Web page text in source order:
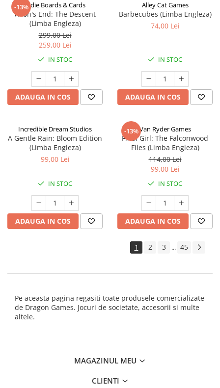
-13%Indie Boards & Cards
Aeon's End: The Descent
(Limba Engleza)
299,00 Lei
259,00 Lei
IN STOC
ADAUGA IN COS
Alley Cat Games
Barbecubes (Limba Engleza)
74,00 Lei
IN STOC
ADAUGA IN COS
Incredible Dream Studios
A Gentle Rain: Bloom Edition
(Limba Engleza)
99,00 Lei
IN STOC
ADAUGA IN COS
-13%Van Ryder Games
Final Girl: The Falconwood
Files (Limba Engleza)
114,00 Lei
99,00 Lei
IN STOC
ADAUGA IN COS
1 2 3 ... 45
Pe aceasta pagina regasiti toate produsele comercializate
de Dragon Games. Jocuri de societate, accesorii si multe
altele.
MAGAZINUL MEU
CLIENTI